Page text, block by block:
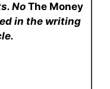
NoThe Money
in the writing